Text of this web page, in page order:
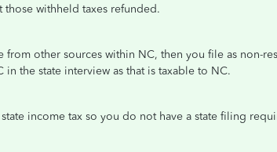
those withheld taxes refunded.
from other sources within NC, then you file as non-
in the state interview as that is taxable to NC.
income tax so you do not have a state filing